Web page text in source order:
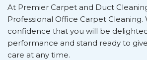
At Premier Carpet and Duct
Professional Office Carpet Cleaning.
confidence that you will be
performance and stand ready to
care at any time.